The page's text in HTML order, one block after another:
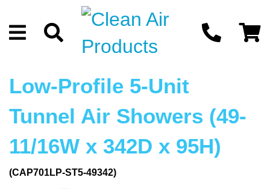
Low-Profile 5-Unit
Tunnel Air Showers (49-
11/16W x 342D x 95H)
(CAP701LP-ST5-49342)